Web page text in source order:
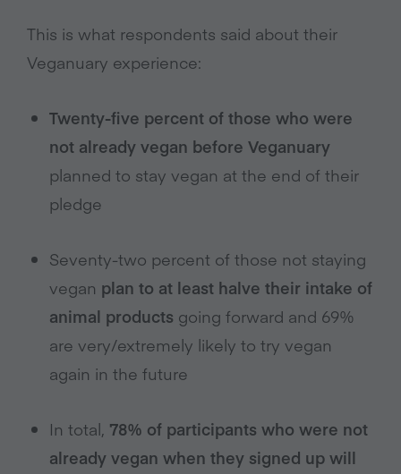
This is what respondents said about their
Veganuary experience:
Twenty-five percent of those who were
not already vegan before Veganuary
planned to stay vegan at the end of their
pledge
Seventy-two percent of those not staying
vegan plan to at least halve their intake of
animal products going forward and 69%
are very/extremely likely to try vegan
again in the future
In total, 78% of participants who were not
already vegan when they signed up will